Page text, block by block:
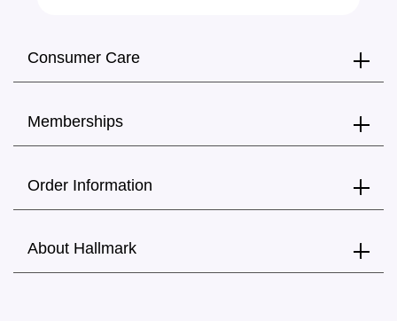
Consumer Care
Memberships
Order Information
About Hallmark